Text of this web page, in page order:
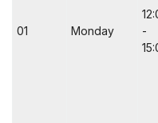
01 Monday
-